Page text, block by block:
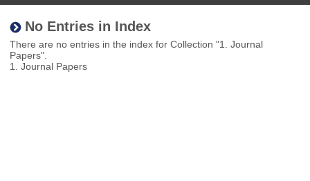
No Entries in Index
There are no entries in the index for Collection "1. Journal
Papers".
1. Journal Papers